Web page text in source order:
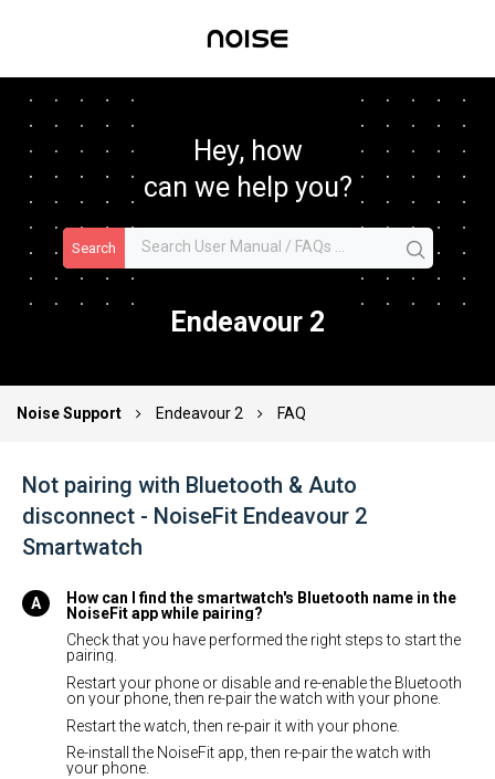
Hey, how
can we help you?
Search
Endeavour 2
Noise Support Endeavour 2 FAQ
Not pairing with Bluetooth & Auto
disconnect - NoiseFit Endeavour 2
Smartwatch
How can I find the smartwatch's Bluetooth name in the
NoiseFit app while pairing?
Check that you have performed the right steps to start the
pairing.
Restart your phone or disable and re-enable the Bluetooth
on your phone, then re-pair the watch with your phone.
Restart the watch, then re-pair it with your phone.
Re-install the NoiseFit app, then re-pair the watch with
your phone.